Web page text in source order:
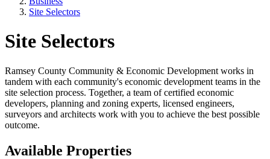
Site Selectors
Site Selectors
Ramsey County Community & Economic Development works in
tandem with each community's economic development teams in the
site selection process. Together, a team of certified economic
developers, planning and zoning experts, licensed engineers,
surveyors and architects work with you to achieve the best possible
outcome.
Available Properties